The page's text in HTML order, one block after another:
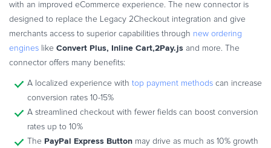
with an improved eCommerce experience. The new connector is
designed to replace the Legacy 2Checkout integration and give
merchants access to superior capabilities through new ordering
engines like Convert Plus, Inline Cart,2Pay.js and more. The
connector offers many benefits:
A localized experience with top payment methods can increase
conversion rates 10-15%
A streamlined checkout with fewer fields can boost conversion
rates up to 10%
The PayPal Express Button may drive as much as 10% growth